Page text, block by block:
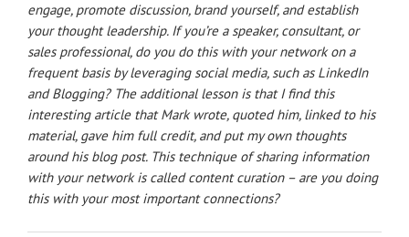
engage, promote discussion, brand yourself, and establish
your thought leadership. If you’re a speaker, consultant, or
sales professional, do you do this with your network on a
frequent basis by leveraging social media, such as LinkedIn
and Blogging? The additional lesson is that I find this
interesting article that Mark wrote, quoted him, linked to his
material, gave him full credit, and put my own thoughts
around his blog post. This technique of sharing information
with your network is called content curation – are you doing
this with your most important connections?